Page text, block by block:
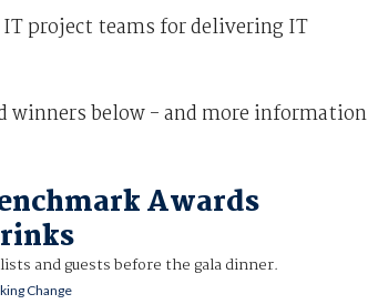
IT project teams for delivering IT
winners below - and more information
Awards
and guests before the gala dinner.
Change